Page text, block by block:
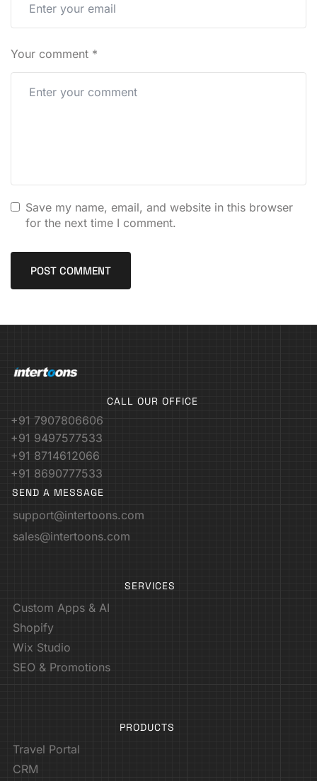
Your comment *
Save my name, email, and website in this browser
for the next time I comment.
CALL OUR OFFICE
+91 7907806606
+91 9497577533
+91 8714612066
+91 8690777533
SEND A MESSAGE
support@intertoons.com
sales@intertoons.com
SERVICES
Custom Apps & AI
Shopify
Wix Studio
SEO & Promotions
PRODUCTS
Travel Portal
CRM